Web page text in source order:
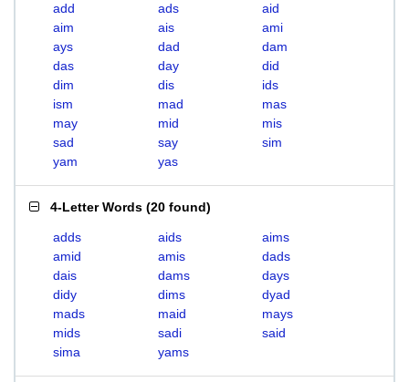
add ads
aid
aim
ais
ami
ays
dad
dam
das
day
did
dim
dis
ids
ism
mad
mas
may
mid
mis
sad
say
sim
yam
yas
4-Letter Words (20 found)
adds aids
aims
amid
amis
dads
dais
dams
days
didy
dims
dyad
mads
maid
mays
mids
sadi
said
sima
yams